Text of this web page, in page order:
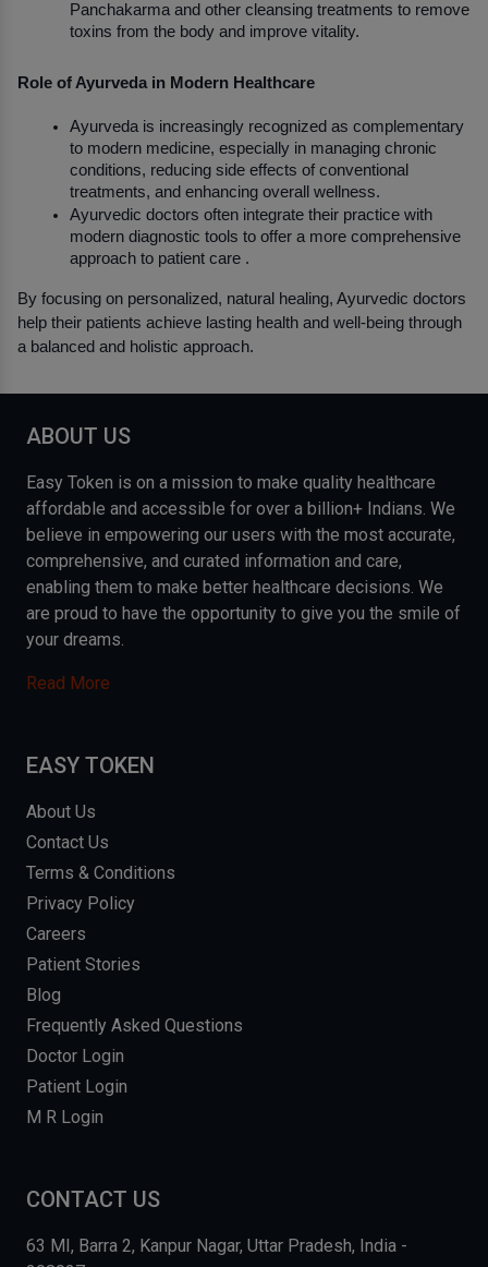
Panchakarma and other cleansing treatments to remove
toxins from the body and improve vitality.
Role of Ayurveda in Modern Healthcare
Ayurveda is increasingly recognized as complementary
to modern medicine, especially in managing chronic
conditions, reducing side effects of conventional
treatments, and enhancing overall wellness.
Ayurvedic doctors often integrate their practice with
modern diagnostic tools to offer a more comprehensive
approach to patient care .
By focusing on personalized, natural healing, Ayurvedic doctors
help their patients achieve lasting health and well-being through
a balanced and holistic approach.
ABOUT US
Easy Token is on a mission to make quality healthcare
affordable and accessible for over a billion+ Indians. We
believe in empowering our users with the most accurate,
comprehensive, and curated information and care,
enabling them to make better healthcare decisions. We
are proud to have the opportunity to give you the smile of
your dreams.
Read More
EASY TOKEN
About Us
Contact Us
Terms & Conditions
Privacy Policy
Careers
Patient Stories
Blog
Frequently Asked Questions
Doctor Login
Patient Login
M R Login
CONTACT US
63 MI, Barra 2, Kanpur Nagar, Uttar Pradesh, India -